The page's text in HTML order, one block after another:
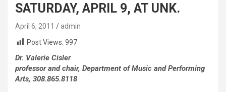
SATURDAY, APRIL 9, AT UNK.
April 6, 2011
admin
Post Views: 997
Dr. Valerie Cisler
professor and chair, Department of Music and Performing
Arts, 308.865.8118